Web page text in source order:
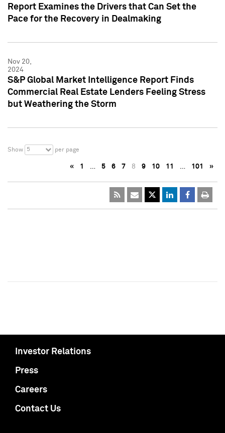
Report Examines the Drivers that Can Set the
Pace for the Recovery in Dealmaking
Nov 20,
2024
S&P Global Market Intelligence Report Finds
Commercial Real Estate Lenders Feeling Stress
but Weathering the Storm
Show 5 per page
« 1 … 5 6 7 8 9 10 11 … 101 »
Investor Relations
Press
Careers
Contact Us